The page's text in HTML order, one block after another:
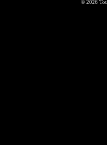
© 2026